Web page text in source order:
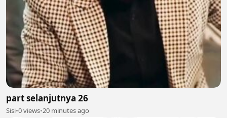
part selanjutnya 26
Sisi•0 views•20 minutes ago